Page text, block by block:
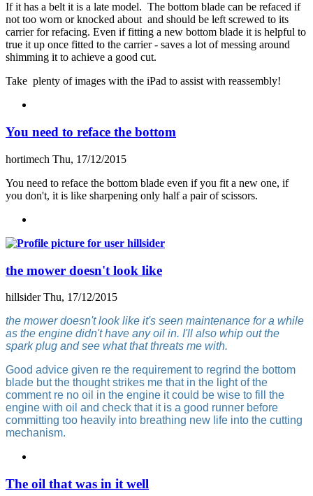
If it has a belt it is a late model. The bottom blade can be refaced if
not too worn or knocked about and should be left screwed to its
carrier for refacing. Even if fitting a new bottom blade it is helpful to
true it up once fitted to the carrier - saves a lot of messing around
shimming it to achieve a good cut.
Take plenty of images with the iPad to assist with reassembly!
You need to reface the bottom
hortimech Thu, 17/12/2015
You need to reface the bottom blade even if you fit a new one, if
you don't, it is like sharpening only half a pair of scissors.
the mower doesn't look like
hillsiderThu, 17/12/2015
the mower doesn't look like it's seen maintenance for a while
as the engine didn't have any oil in. I'll also whip out the
spark plug and see what that threats me with.
Good advice given re the requirement to regrind the bottom
blade but the thought strikes me that in the light of the
comment re no oil in the engine it could be wise to fill the
engine with oil and check that it is a good runner before
committing too heavily into breathing new life into the cutting
mechanism.
The oil that was in it well